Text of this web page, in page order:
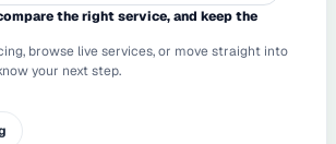
the right service, and keep the
browse live services, or move straight into
your next step.